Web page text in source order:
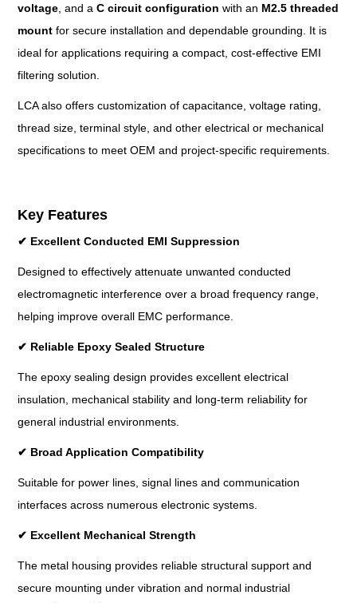
voltage , and aC circuit configuration with an M2.5 threaded
mount for secure installation and dependable grounding. It is
ideal for applications requiring a compact, cost-effective EMI
filtering solution.
LCA also offers customization of capacitance, voltage rating,
thread size, terminal style, and other electrical or mechanical
specifications to meet OEM and project-specific requirements.
Key Features
✔ Excellent Conducted EMI Suppression
Designed to effectively attenuate unwanted conducted
electromagnetic interference over a broad frequency range,
helping improve overall EMC performance.
✔ Reliable Epoxy Sealed Structure
The epoxy sealing design provides excellent electrical
insulation, mechanical stability and long-term reliability for
general industrial environments.
✔ Broad Application Compatibility
Suitable for power lines, signal lines and communication
interfaces across numerous electronic systems.
✔ Excellent Mechanical Strength
The metal housing provides reliable structural support and
secure mounting under vibration and normal industrial